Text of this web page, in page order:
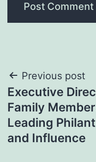
Post
navigation
Previous post
Executive
Family
Leading
and Influence